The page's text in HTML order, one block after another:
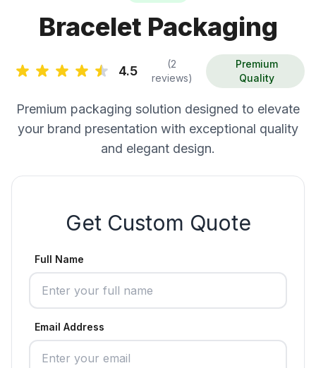
Bracelet Packaging
4.5
(2
reviews)
Premium
Quality
Premium packaging solution designed to elevate
your brand presentation with exceptional quality
and elegant design.
Get Custom Quote
Full Name
Email Address